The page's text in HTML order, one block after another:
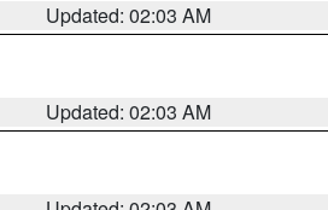
Updated: 02:03 AM
Updated: 02:03 AM